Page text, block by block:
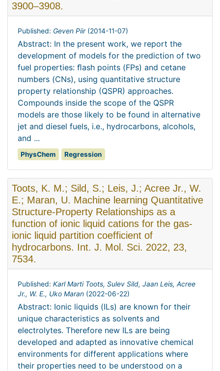
3900–3908.
Published: Geven Piir (2014-11-07)
Abstract: In the present work, we report the
development of models for the prediction of two
fuel properties: ﬂash points (FPs) and cetane
numbers (CNs), using quantitative structure
property relationship (QSPR) approaches.
Compounds inside the scope of the QSPR
models are those likely to be found in alternative
jet and diesel fuels, i.e., hydrocarbons, alcohols,
and ...
PhysChem Regression
Toots, K. M.; Sild, S.; Leis, J.; Acree Jr., W.
E.; Maran, U. Machine learning Quantitative
Structure-Property Relationships as a
function of ionic liquid cations for the gas-
ionic liquid partition coefficient of
hydrocarbons. Int. J. Mol. Sci. 2022, 23,
7534.
Published: Karl Marti Toots, Sulev Sild, Jaan Leis, Acree
Jr., W. E., Uko Maran (2022-06-22)
Abstract: Ionic liquids (ILs) are known for their
unique characteristics as solvents and
electrolytes. Therefore new ILs are being
developed and adapted as innovative chemical
environments for different applications where
their properties need to be understood on a